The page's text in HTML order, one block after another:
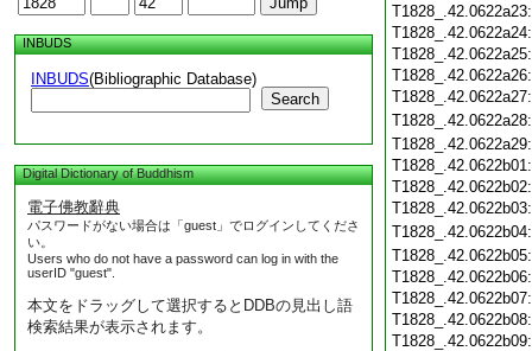
INBUDS
INBUDS(Bibliographic Database)
Search
Digital Dictionary of Buddhism
電子佛教辭典
パスワードがない場合は「guest」でログインしてくださ
い。
Users who do not have a password can log in with the
userID "guest".
本文をドラッグして選択するとDDBの見出し語
検索結果が表示されます。